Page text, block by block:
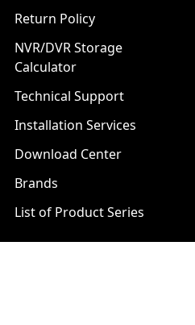
Return Policy
NVR/DVR Storage
Calculator
Technical Support
Installation Services
Download Center
Brands
List of Product Series